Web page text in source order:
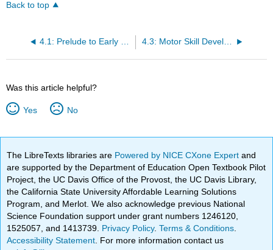
Back to top
4.1: Prelude to Early Childhood 4.3: Motor Skill Development
Was this article helpful?
Yes No
The LibreTexts libraries are Powered by NICE CXone Expertand
are supported by the Department of Education Open Textbook Pilot
Project, the UC Davis Office of the Provost, the UC Davis Library,
the California State University Affordable Learning Solutions
Program, and Merlot. We also acknowledge previous National
Science Foundation support under grant numbers 1246120,
1525057, and 1413739. Privacy Policy.Terms & Conditions
Accessibility Statement . For more information contact us